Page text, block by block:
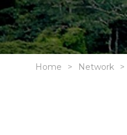
Home Network